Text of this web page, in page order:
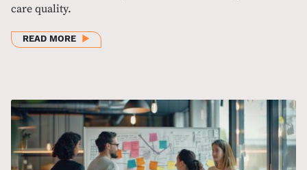
care quality.
READ MOREABOUT BHI HEALTHCARE LEADERSHIP SUMMIT